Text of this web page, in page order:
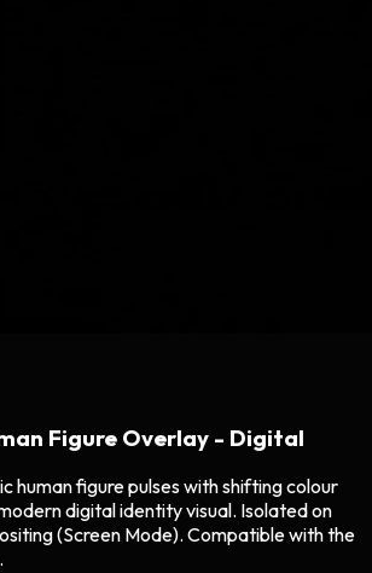
Figure Overlay - Digital
human figure pulses with shifting colour
digital identity visual. Isolated on
(Screen Mode). Compatible with the